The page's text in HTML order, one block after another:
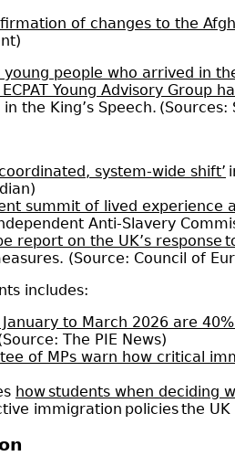
of changes to the
people who arrived in
Young Advisory Group
the King’s Speech. (Sources:
system-wide shift’
summit of lived experience
Anti-Slavery
report on the UK’s response
(Source: Council of
includes:
to March 2026 are
The PIE News)
of MPs warn how critical
how students when deciding
immigration policies the